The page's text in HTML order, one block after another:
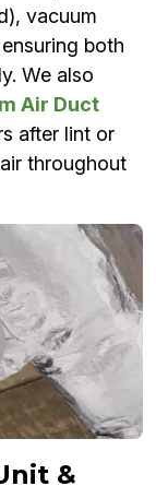
vacuum
both
We also
Air Duct
after lint or
throughout
&